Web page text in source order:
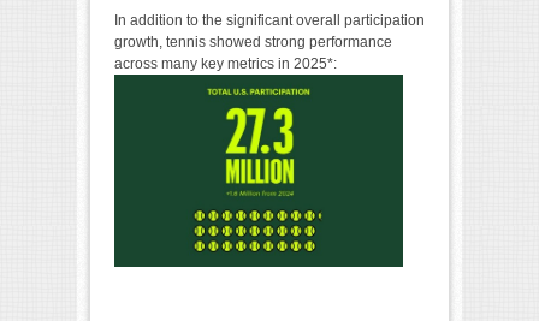
In addition to the significant overall participation
growth, tennis showed strong performance
across many key metrics in 2025*: